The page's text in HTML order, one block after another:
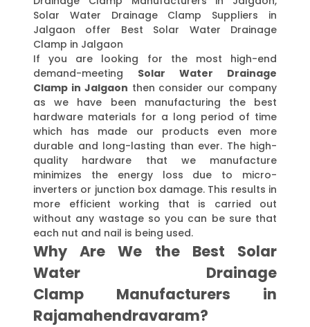
Solar Water Drainage Clamp Suppliers in
Jalgaon offer Best Solar Water Drainage
Clamp in Jalgaon
If you are looking for the most high-end
demand-meeting Solar Water Drainage
Clamp in Jalgaon then consider our company
as we have been manufacturing the best
hardware materials for a long period of time
which has made our products even more
durable and long-lasting than ever. The high-
quality hardware that we manufacture
minimizes the energy loss due to micro-
inverters or junction box damage. This results in
more efficient working that is carried out
without any wastage so you can be sure that
each nut and nail is being used.
Why Are We the Best Solar
Water Drainage
Clamp Manufacturers in
Rajamahendravaram?